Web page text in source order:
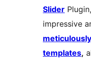
Slider
impressive
templates,